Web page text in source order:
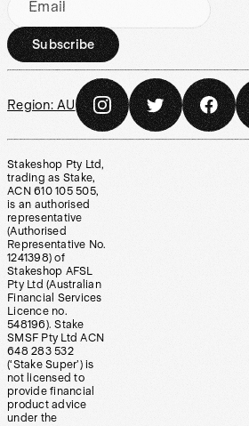
Email
Subscribe
Region: AU
Stakeshop Pty Ltd,
trading as Stake,
ACN 610 105 505,
is an authorised
representative
(Authorised
Representative No.
1241398) of
Stakeshop AFSL
Pty Ltd (Australian
Financial Services
Licence no.
548196). Stake
SMSF Pty Ltd ACN
648 283 532
(‘Stake Super’) is
not licensed to
provide financial
product advice
under the